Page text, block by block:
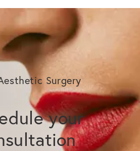
Surgery
your